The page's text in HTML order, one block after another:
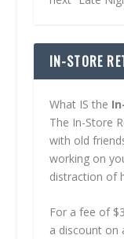
IN-STORE
What IS the
The In-Store
with old
working on
distraction of
For a fee of
a discount on